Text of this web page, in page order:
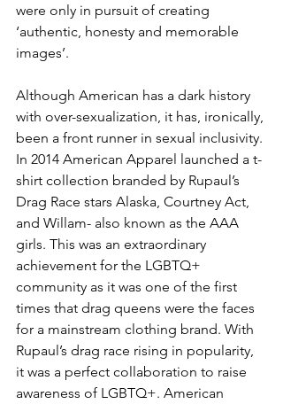
were only in pursuit of creating
‘authentic, honesty and memorable
images’.
Although American has a dark history
with over-sexualization, it has, ironically,
been a front runner in sexual inclusivity.
In 2014 American Apparel launched a t-
shirt collection branded by Rupaul’s
Drag Race stars Alaska, Courtney Act,
and Willam- also known as the AAA
girls. This was an extraordinary
achievement for the LGBTQ+
community as it was one of the first
times that drag queens were the faces
for a mainstream clothing brand. With
Rupaul’s drag race rising in popularity,
it was a perfect collaboration to raise
awareness of LGBTQ+. American